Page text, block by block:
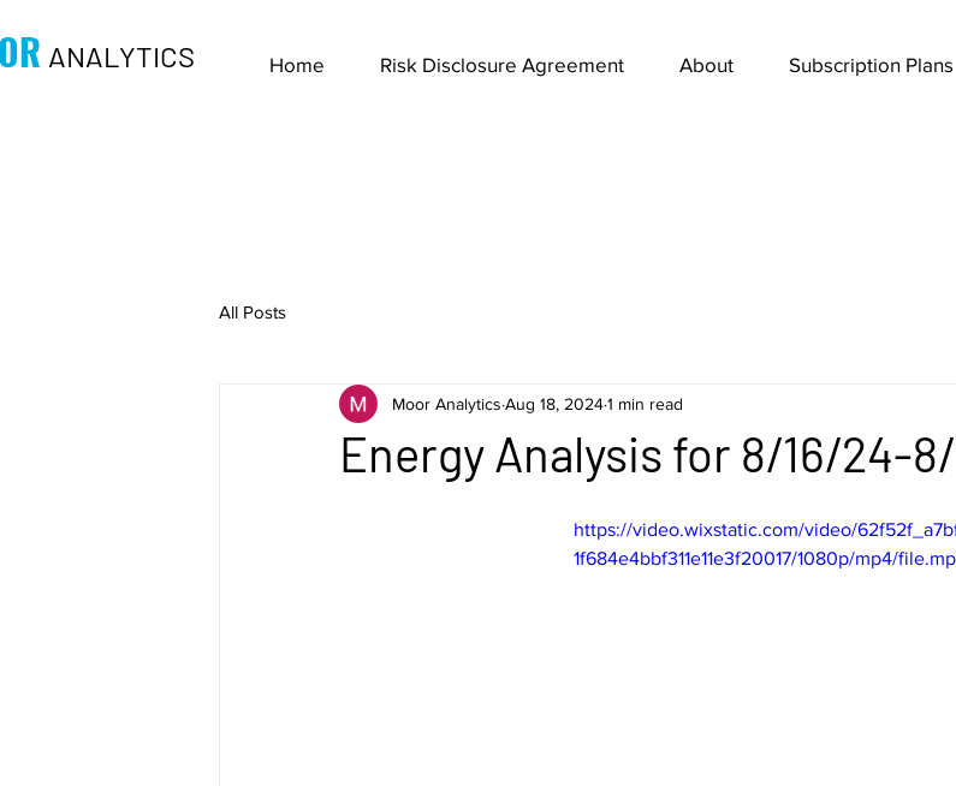
ANALYTICS Home Risk Disclosure Agreement About Subscription Plans
All Posts
Energy Analysis for 8/16/24-
Moor Analytics Aug 18, 20241 min read
https://video.wixstatic.com/video/
1f684e4bbf311e11e3f20017/1080p/mp4/